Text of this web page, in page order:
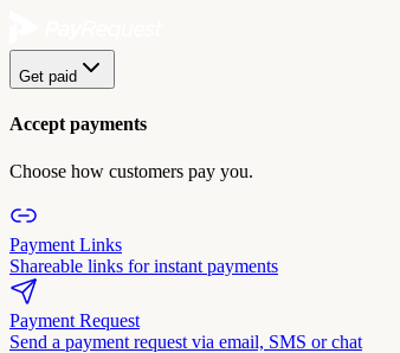
Get paid
Accept payments
Choose how customers pay you.
Payment Links
Shareable links for instant payments
Payment Request
Send a payment request via email, SMS or chat